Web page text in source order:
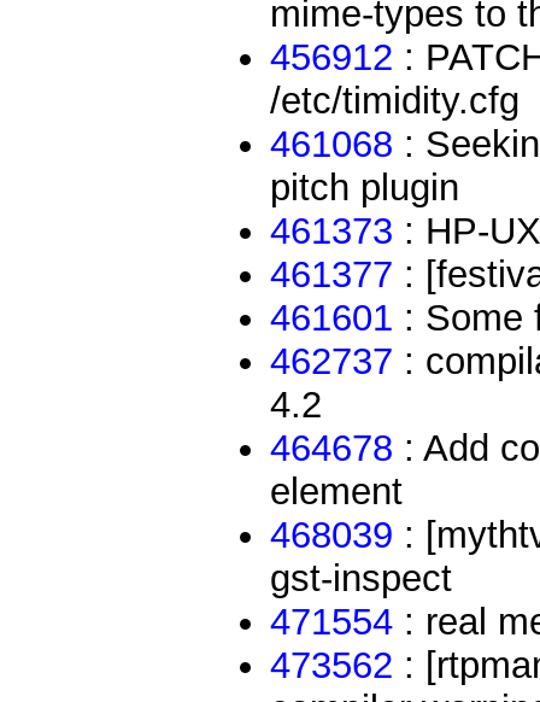
mime-types to
456912 :
/etc/timidity.cfg
461068 :
pitch plugin
461373 : HP-
461377 :
461601 : Some
462737 :
4.2
464678 : Add
element
468039 :
gst-inspect
471554 : real
473562 :